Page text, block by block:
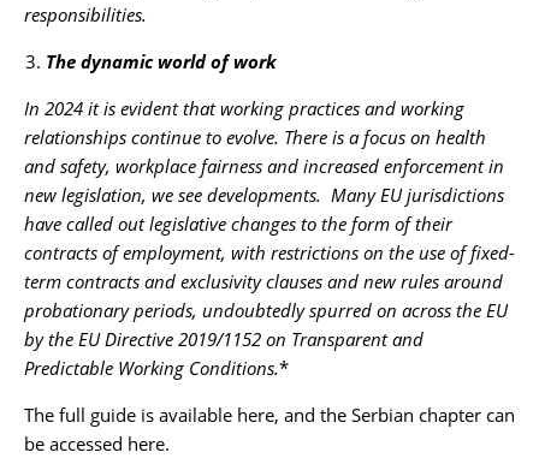
responsibilities.
The dynamic world of work
In 2024 it is evident that working practices and working
relationships continue to evolve. There is a focus on health
and safety, workplace fairness and increased enforcement in
new legislation, we see developments. Many EU jurisdictions
have called out legislative changes to the form of their
contracts of employment, with restrictions on the use of fixed-
term contracts and exclusivity clauses and new rules around
probationary periods, undoubtedly spurred on across the EU
by the EU Directive 2019/1152 on Transparent and
Predictable Working Conditions.*
The full guide is available here, and the Serbian chapter can
be accessed here.